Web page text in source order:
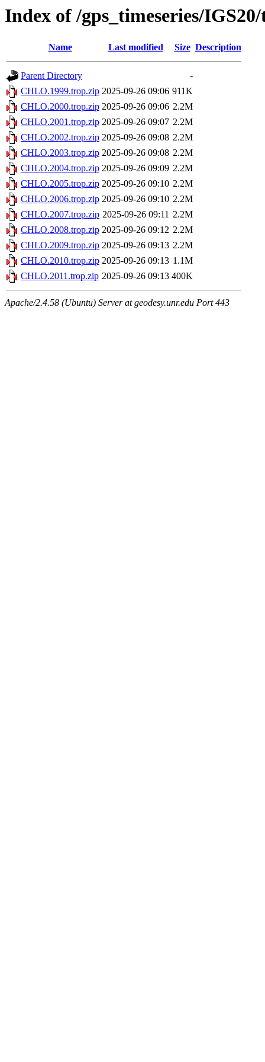
Index of /gps_timeseries/
Name Last modified Size Description
Parent Directory
-
CHLO.1999.trop.zip 2025-09-26 09:06 911K
CHLO.2000.trop.zip 2025-09-26 09:06 2.2M
CHLO.2001.trop.zip 2025-09-26 09:07 2.2M
CHLO.2002.trop.zip 2025-09-26 09:08 2.2M
CHLO.2003.trop.zip 2025-09-26 09:08 2.2M
CHLO.2004.trop.zip 2025-09-26 09:09 2.2M
CHLO.2005.trop.zip 2025-09-26 09:10 2.2M
CHLO.2006.trop.zip 2025-09-26 09:10 2.2M
CHLO.2007.trop.zip 2025-09-26 09:11 2.2M
CHLO.2008.trop.zip 2025-09-26 09:12 2.2M
CHLO.2009.trop.zip 2025-09-26 09:13 2.2M
CHLO.2010.trop.zip 2025-09-26 09:13 1.1M
CHLO.2011.trop.zip 2025-09-26 09:13 400K
Apache/2.4.58 (Ubuntu) Server at geodesy.unr.edu Port 443